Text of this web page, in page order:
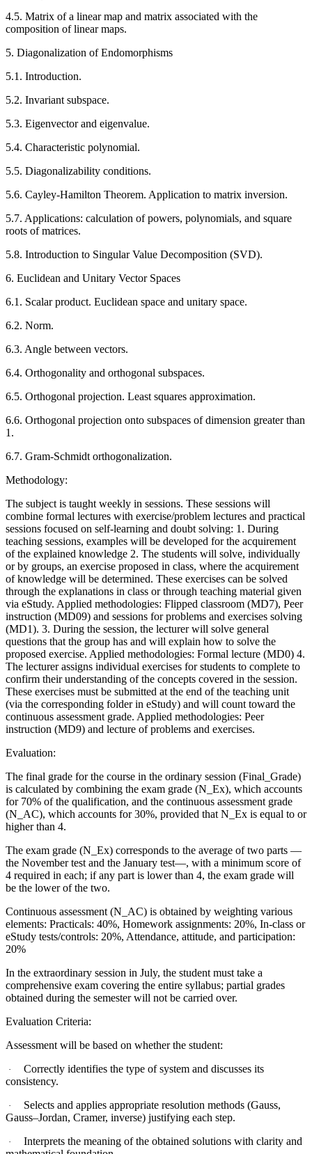
4.5. Matrix of a linear map and matrix associated with the
composition of linear maps.
5. Diagonalization of Endomorphisms
5.1. Introduction.
5.2. Invariant subspace.
5.3. Eigenvector and eigenvalue.
5.4. Characteristic polynomial.
5.5. Diagonalizability conditions.
5.6. Cayley-Hamilton Theorem. Application to matrix inversion.
5.7. Applications: calculation of powers, polynomials, and square
roots of matrices.
5.8. Introduction to Singular Value Decomposition (SVD).
6. Euclidean and Unitary Vector Spaces
6.1. Scalar product. Euclidean space and unitary space.
6.2. Norm.
6.3. Angle between vectors.
6.4. Orthogonality and orthogonal subspaces.
6.5. Orthogonal projection. Least squares approximation.
6.6. Orthogonal projection onto subspaces of dimension greater than
1.
6.7. Gram-Schmidt orthogonalization.
Methodology:
The subject is taught weekly in sessions. These sessions will
combine formal lectures with exercise/problem lectures and practical
sessions focused on self-learning and doubt solving: 1. During
teaching sessions, examples will be developed for the acquirement
of the explained knowledge 2. The students will solve, individually
or by groups, an exercise proposed in class, where the acquirement
of knowledge will be determined. These exercises can be solved
through the explanations in class or through teaching material given
via eStudy. Applied methodologies: Flipped classroom (MD7), Peer
instruction (MD09) and sessions for problems and exercises solving
(MD1). 3. During the session, the lecturer will solve general
questions that the group has and will explain how to solve the
proposed exercise. Applied methodologies: Formal lecture (MD0) 4.
The lecturer assigns individual exercises for students to complete to
confirm their understanding of the concepts covered in the session.
These exercises must be submitted at the end of the teaching unit
(via the corresponding folder in eStudy) and will count toward the
continuous assessment grade. Applied methodologies: Peer
instruction (MD9) and lecture of problems and exercises.
Evaluation:
The final grade for the course in the ordinary session (Final_Grade)
is calculated by combining the exam grade (N_Ex), which accounts
for 70% of the qualification, and the continuous assessment grade
(N_AC), which accounts for 30%, provided that N_Ex is equal to or
higher than 4.
The exam grade (N_Ex) corresponds to the average of two parts —
the November test and the January test—, with a minimum score of
4 required in each; if any part is lower than 4, the exam grade will
be the lower of the two.
Continuous assessment (N_AC) is obtained by weighting various
elements: Practicals: 40%, Homework assignments: 20%, In-class or
eStudy tests/controls: 20%, Attendance, attitude, and participation:
20%
In the extraordinary session in July, the student must take a
comprehensive exam covering the entire syllabus; partial grades
obtained during the semester will not be carried over.
Evaluation Criteria:
Assessment will be based on whether the student:
·
Correctly identifies the type of system and discusses its
consistency.
·
Selects and applies appropriate resolution methods (Gauss,
Gauss–Jordan, Cramer, inverse) justifying each step.
·
Interprets the meaning of the obtained solutions with clarity and